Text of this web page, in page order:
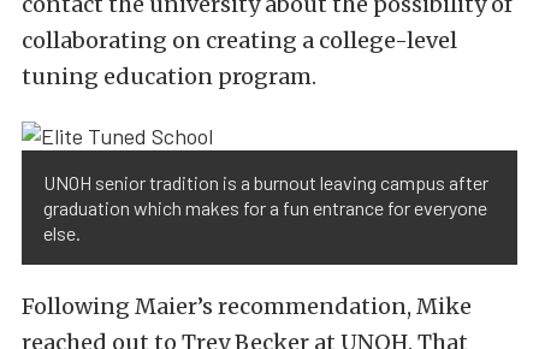
collaborating on creating a college-level
tuning education program.
UNOH senior tradition is a burnout leaving campus after
graduation which makes for a fun entrance for everyone
else.
Following Maier’s recommendation, Mike
reached out to Trey Becker at UNOH. That